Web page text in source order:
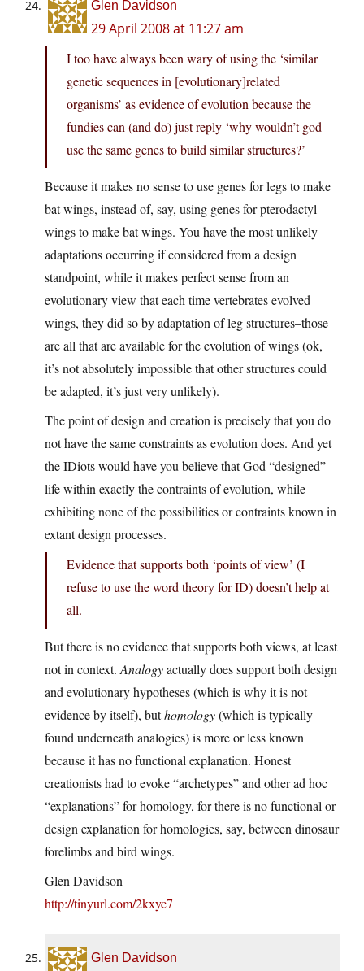
Glen Davidson
29 April 2008 at 11:27 am
I too have always been wary of using the ‘similar
genetic sequences in [evolutionary]related
organisms’ as evidence of evolution because the
fundies can (and do) just reply ‘why wouldn’t god
use the same genes to build similar structures?’
Because it makes no sense to use genes for legs to make
bat wings, instead of, say, using genes for pterodactyl
wings to make bat wings. You have the most unlikely
adaptations occurring if considered from a design
standpoint, while it makes perfect sense from an
evolutionary view that each time vertebrates evolved
wings, they did so by adaptation of leg structures–those
are all that are available for the evolution of wings (ok,
it’s not absolutely impossible that other structures could
be adapted, it’s just very unlikely).
The point of design and creation is precisely that you do
not have the same constraints as evolution does. And yet
the IDiots would have you believe that God “designed”
life within exactly the contraints of evolution, while
exhibiting none of the possibilities or contraints known in
extant design processes.
Evidence that supports both ‘points of view’ (I
refuse to use the word theory for ID) doesn’t help at
all.
But there is no evidence that supports both views, at least
not in context. Analogyactually does support both design
and evolutionary hypotheses (which is why it is not
evidence by itself), buthomology(which is typically
found underneath analogies) is more or less known
because it has no functional explanation. Honest
creationists had to evoke “archetypes” and other ad hoc
“explanations” for homology, for there is no functional or
design explanation for homologies, say, between dinosaur
forelimbs and bird wings.
Glen Davidson
http://tinyurl.com/2kxyc7
Glen Davidson